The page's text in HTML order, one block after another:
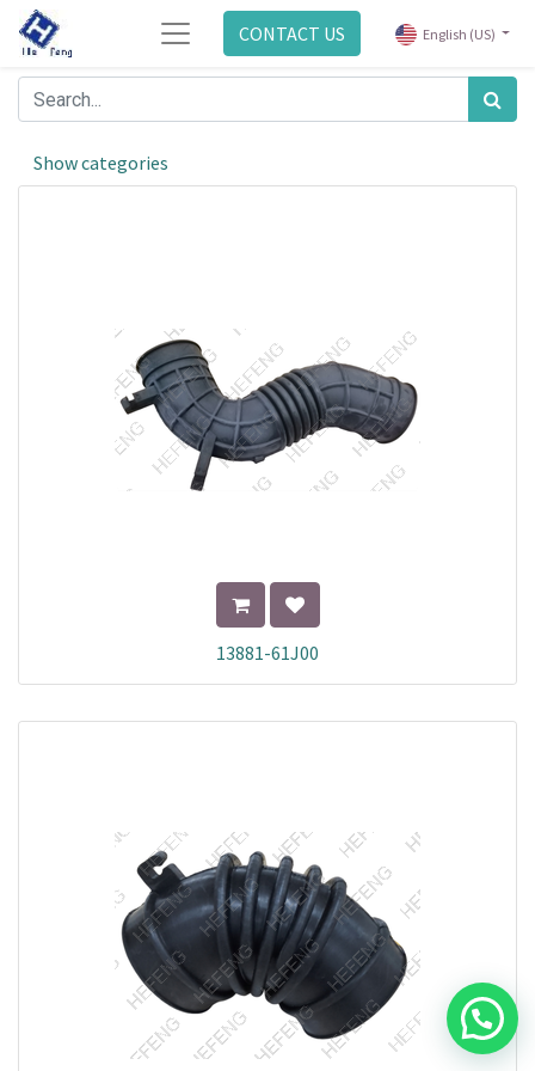
CONTACT US English (US)
Show categories
13881-61J00